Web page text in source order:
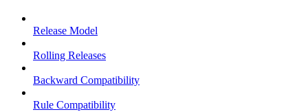
Release Model
Rolling Releases
Backward Compatibility
Rule Compatibility